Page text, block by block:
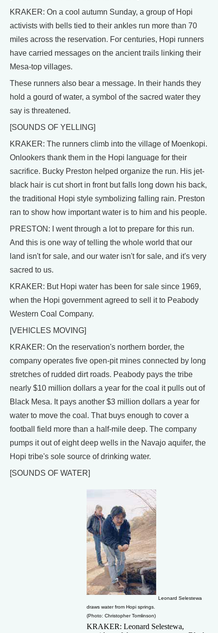
KRAKER: On a cool autumn Sunday, a group of Hopi
activists with bells tied to their ankles run more than 70
miles across the reservation. For centuries, Hopi runners
have carried messages on the ancient trails linking their
Mesa-top villages.
These runners also bear a message. In their hands they
hold a gourd of water, a symbol of the sacred water they
say is threatened.
[SOUNDS OF YELLING]
KRAKER: The runners climb into the village of Moenkopi.
Onlookers thank them in the Hopi language for their
sacrifice. Bucky Preston helped organize the run. His jet-
black hair is cut short in front but falls long down his back,
the traditional Hopi style symbolizing falling rain. Preston
ran to show how important water is to him and his people.
PRESTON: I went through a lot to prepare for this run.
And this is one way of telling the whole world that our
land isn't for sale, and our water isn't for sale, and it's very
sacred to us.
KRAKER: But Hopi water has been for sale since 1969,
when the Hopi government agreed to sell it to Peabody
Western Coal Company.
[VEHICLES MOVING]
KRAKER: On the reservation's northern border, the
company operates five open-pit mines connected by long
stretches of rudded dirt roads. Peabody pays the tribe
nearly $10 million dollars a year for the coal it pulls out of
Black Mesa. It pays another $3 million dollars a year for
water to move the coal. That buys enough to cover a
football field more than a half-mile deep. The company
pumps it out of eight deep wells in the Navajo aquifer, the
Hopi tribe's sole source of drinking water.
[SOUNDS OF WATER]
Leonard Selestewa
draws water from Hopi springs.
(Photo: Christopher Tomlinson)
KRAKER: Leonard Selestewa,